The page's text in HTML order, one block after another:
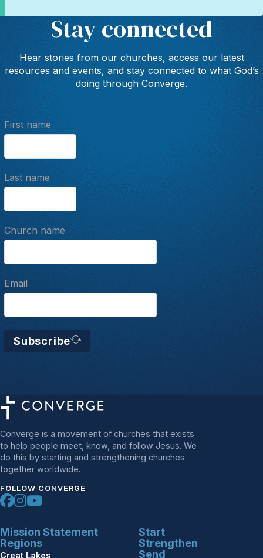
Stay connected
Hear stories from our churches, access our latest
resources and events, and stay connected to what God’s
doing through Converge.
First name
Last name
Church name
Email
Subscribe
Converge is a movement of churches that exists
to help people meet, know, and follow Jesus. We
do this by starting and strengthening churches
together worldwide.
FOLLOW CONVERGE
Mission Statement
Regions
Great Lakes
Start
Strengthen
Send